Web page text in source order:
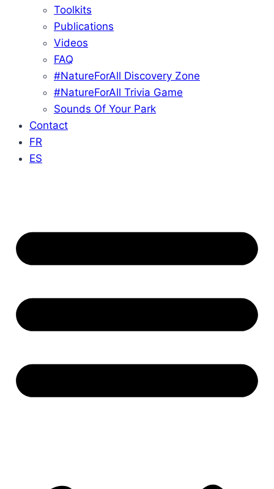
Toolkits
Publications
Videos
FAQ
#NatureForAll Discovery Zone
#NatureForAll Trivia Game
Sounds Of Your Park
Contact
FR
ES